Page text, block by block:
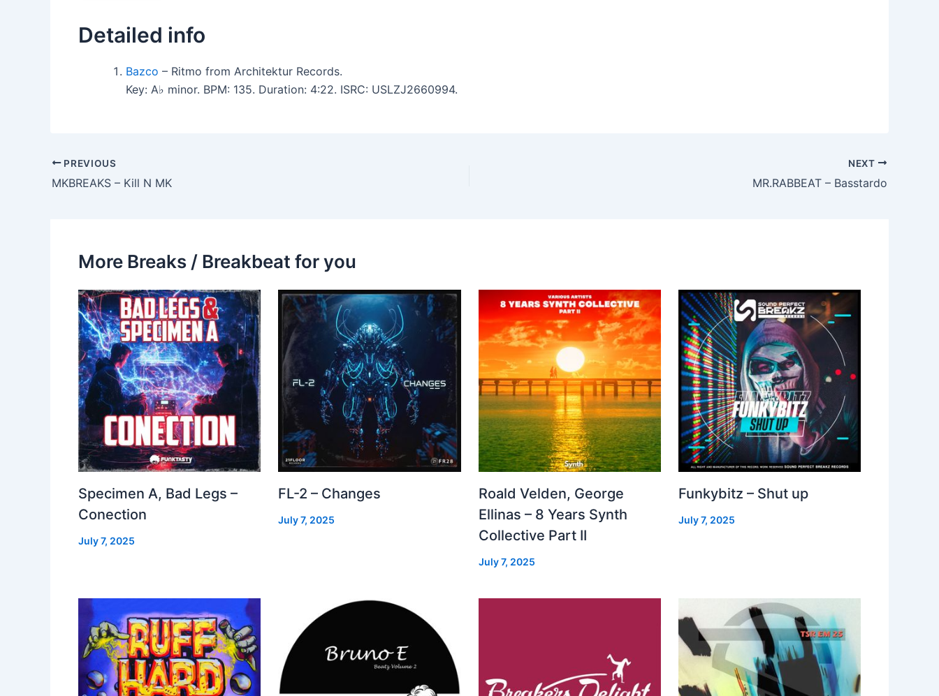
Detailed info
Bazco – Ritmo from Architektur Records.
Key: A♭ minor. BPM: 135. Duration: 4:22. ISRC: USLZJ2660994.
PREVIOUS
MKBREAKS – Kill N MK
NEXT
MR.RABBEAT – Basstardo
More Breaks / Breakbeat for you
Specimen A, Bad Legs –
Conection
July 7, 2025
FL-2 – Changes
July 7, 2025
Roald Velden, George
Ellinas – 8 Years Synth
Collective Part II
July 7, 2025
Funkybitz – Shut up
July 7, 2025